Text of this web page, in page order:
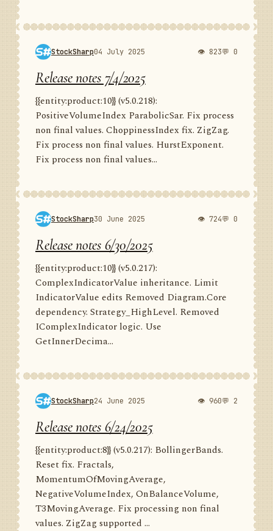
StockSharp04 July 2025 👁 823💬 0
Release notes 7/4/2025
{{entity:product:10}} (v5.0.218):
PositiveVolumeIndex ParabolicSar. Fix process
non final values. ChoppinessIndex fix. ZigZag.
Fix process non final values. HurstExponent.
Fix process non final values...
StockSharp30 June 2025 👁 724💬 0
Release notes 6/30/2025
{{entity:product:10}} (v5.0.217):
ComplexIndicatorValue inheritance. Limit
IndicatorValue edits Removed Diagram.Core
dependency. Strategy_HighLevel. Removed
IComplexIndicator logic. Use
GetInnerDecima...
StockSharp24 June 2025 👁 960💬 2
Release notes 6/24/2025
{{entity:product:8}} (v5.0.217): BollingerBands.
Reset fix. Fractals,
MomentumOfMovingAverage,
NegativeVolumeIndex, OnBalanceVolume,
T3MovingAverage. Fix processing non final
values. ZigZag supported ...